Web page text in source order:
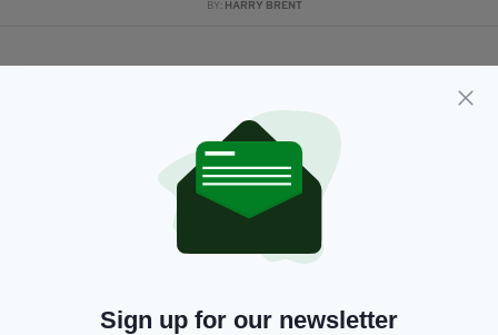
BY: HARRY BRENT
Sign up for our newsletter